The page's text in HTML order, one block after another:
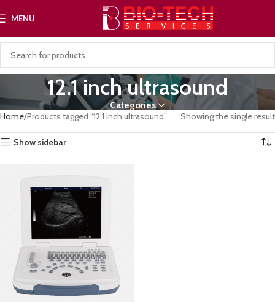
MENU
12.1 inch ultrasound
Categories
Home Products tagged “12.1 inch ultrasound” Showing the single result
Show sidebar